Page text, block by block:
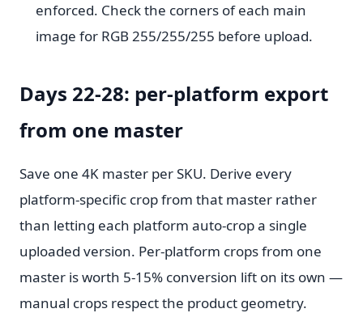
enforced. Check the corners of each main
image for RGB 255/255/255 before upload.
Days 22-28: per-platform export
from one master
Save one 4K master per SKU. Derive every
platform-specific crop from that master rather
than letting each platform auto-crop a single
uploaded version. Per-platform crops from one
master is worth 5-15% conversion lift on its own —
manual crops respect the product geometry.